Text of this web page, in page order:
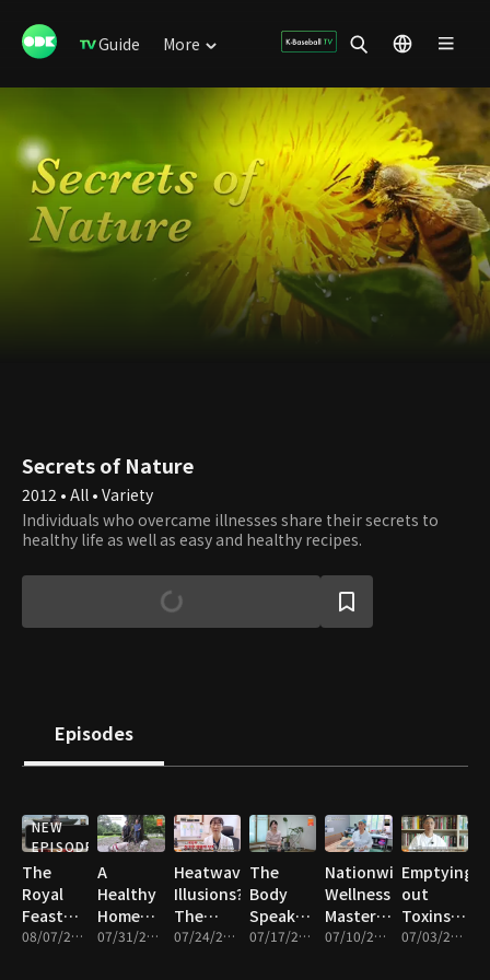
Guide More
Secrets of Nature
2012 • All • Variety
Individuals who overcame illnesses share their secrets to
healthy life as well as easy and healthy recipes.
Episodes
NEW
EPISODE
The
Royal
Feast
That
08/07/2026 • 47m
A
Healthy
Home
Revolution!
07/31/2026 • 47m
Heatwave
Illusions?
The
Hidden07/24/2026 • 47m
The
Body
Speaks
Through
07/17/2026 • 47m
Nationwide
Wellness
Masters
for
07/10/2026 • 47m
Emptying
out
Toxins
and
07/03/2026 • 47m